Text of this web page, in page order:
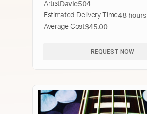
ILLEGAL FOOTAGE
ArtistDavie504
Estimated Delivery Time48 hours
Average Cost$45.00
REQUEST NOW